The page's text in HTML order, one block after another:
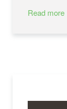
Read more